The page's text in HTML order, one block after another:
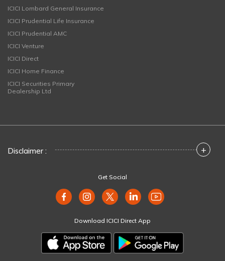
ICICI Lombard General Insurance
ICICI Prudential Life Insurance
ICICI Prudential AMC
ICICI Venture
ICICI Direct
ICICI Home Finance
ICICI Securities Primary
Dealership Ltd
Disclaimer : +
Get Social
Download ICICI Direct App